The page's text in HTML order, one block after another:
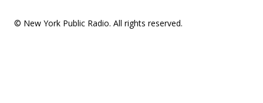
© New York Public Radio. All rights reserved.